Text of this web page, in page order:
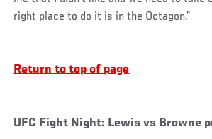
right place to do it is in the Octagon.”
Return to top of page
UFC Fight Night: Lewis vs Browne